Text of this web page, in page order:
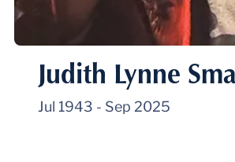
Judith Lynne
Jul 1943 - Sep 2025